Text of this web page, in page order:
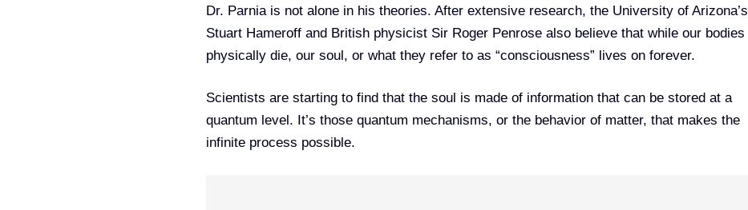
Dr. Parnia is not alone in his theories. After extensive research, the University of Arizona’s
Stuart Hameroff and British physicist Sir Roger Penrose also believe that while our bodies
physically die, our soul, or what they refer to as “consciousness” lives on forever.
Scientists are starting to find that the soul is made of information that can be stored at a
quantum level. It’s those quantum mechanisms, or the behavior of matter, that makes the
infinite process possible.